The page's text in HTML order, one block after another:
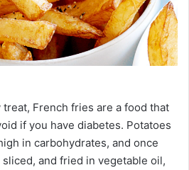
e
o
French fries are a food that
if you have diabetes. Potatoes
in carbohydrates, and once
and fried in vegetable oil,